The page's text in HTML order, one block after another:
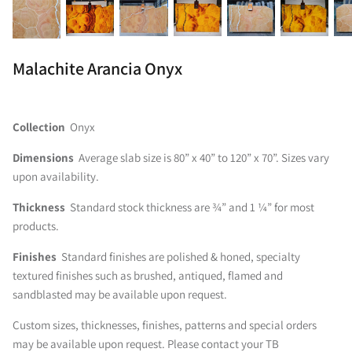
Malachite Arancia Onyx
Collection Onyx
Dimensions Average slab size is 80” x 40” to 120” x 70”. Sizes vary
upon availability.
Thickness Standard stock thickness are ¾” and 1 ¼” for most
products.
Finishes Standard finishes are polished & honed, specialty
textured finishes such as brushed, antiqued, flamed and
sandblasted may be available upon request.
Custom sizes, thicknesses, finishes, patterns and special orders
may be available upon request. Please contact your TB